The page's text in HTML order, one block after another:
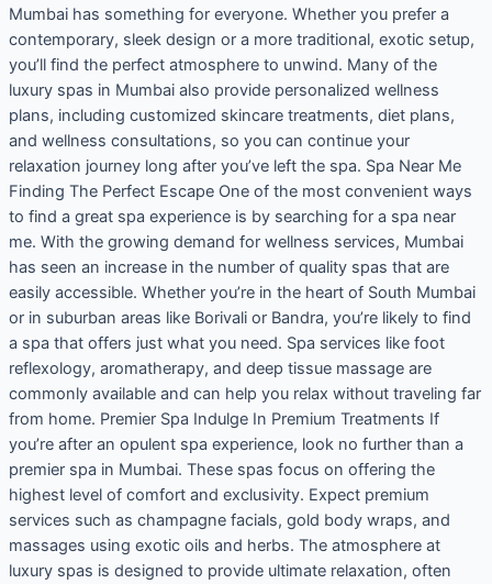
Mumbai has something for everyone. Whether you prefer a
contemporary, sleek design or a more traditional, exotic setup,
you’ll find the perfect atmosphere to unwind. Many of the
luxury spas in Mumbai also provide personalized wellness
plans, including customized skincare treatments, diet plans,
and wellness consultations, so you can continue your
relaxation journey long after you’ve left the spa. Spa Near Me
Finding The Perfect Escape One of the most convenient ways
to find a great spa experience is by searching for a spa near
me. With the growing demand for wellness services, Mumbai
has seen an increase in the number of quality spas that are
easily accessible. Whether you’re in the heart of South Mumbai
or in suburban areas like Borivali or Bandra, you’re likely to find
a spa that offers just what you need. Spa services like foot
reflexology, aromatherapy, and deep tissue massage are
commonly available and can help you relax without traveling far
from home. Premier Spa Indulge In Premium Treatments If
you’re after an opulent spa experience, look no further than a
premier spa in Mumbai. These spas focus on offering the
highest level of comfort and exclusivity. Expect premium
services such as champagne facials, gold body wraps, and
massages using exotic oils and herbs. The atmosphere at
luxury spas is designed to provide ultimate relaxation, often